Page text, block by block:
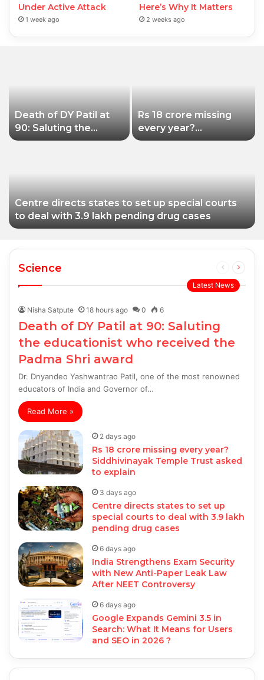
Under Active Attack
1 week ago
Here’s Why It Matters
2 weeks ago
Death of DY Patil at
90: Saluting the
educationist who
Rs 18 crore missing
every year?
Siddhivinayak Temple
Centre directs states to set up special courts
to deal with 3.9 lakh pending drug cases
Science
Previous
page
Next
Latest News
Nisha Satpute 18 hours ago 0 6
Death of DY Patil at 90: Saluting
the educationist who received the
Padma Shri award
Dr. Dnyandeo Yashwantrao Patil, one of the most renowned
educators of India and Governor of…
Read More »
2 days ago
Rs 18 crore missing every year?
Siddhivinayak Temple Trust asked
to explain
3 days ago
Centre directs states to set up
special courts to deal with 3.9 lakh
pending drug cases
6 days ago
India Strengthens Exam Security
with New Anti-Paper Leak Law
After NEET Controversy
6 days ago
Google Expands Gemini 3.5 in
Search: What It Means for Users
and SEO in 2026 ?